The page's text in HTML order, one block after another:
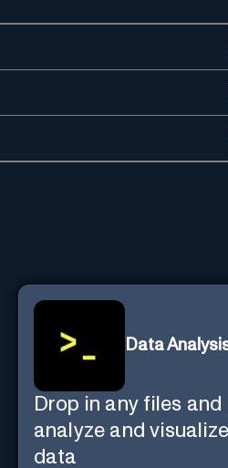
Data
Drop in any files and
analyze and
data